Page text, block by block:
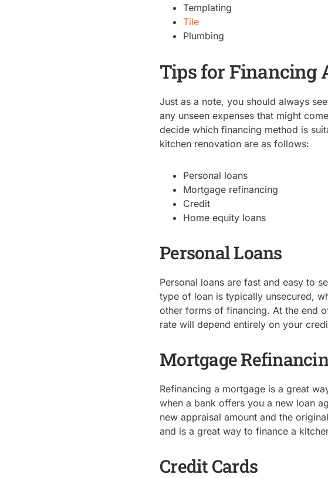
Templating
Tile
Plumbing
Tips for Financing
Just as a note, you should always
any unseen expenses that might
decide which financing method is
kitchen renovation are as follows:
Personal loans
Mortgage refinancing
Credit
Home equity loans
Personal Loans
Personal loans are fast and easy to
type of loan is typically unsecured,
other forms of financing. At the end
rate will depend entirely on your
Mortgage
Refinancing a mortgage is a great
when a bank offers you a new loan
new appraisal amount and the
and is a great way to finance a
Credit Cards